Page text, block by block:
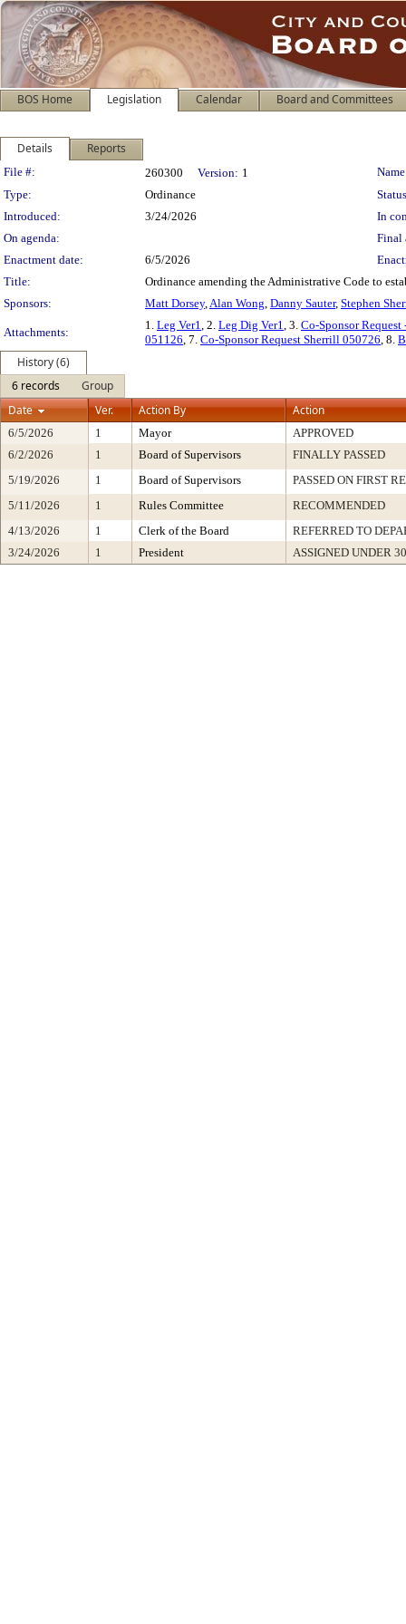
BOS Home Legislation Calendar Board and Committees
Details Reports
Legislation Details
File #: 260300 Version: 1
Type:
Ordinance
Introduced:
3/24/2026
In
On agenda:
Final
Enactment date:
6/5/2026
Title:
Ordinance amending the Administrative Code to
Sponsors:
Matt Dorsey,Alan Wong, Danny Sauter, Stephen
Attachments:
1. Leg Ver1, 2. Leg Dig Ver1, 3. Co-Sponsor
051126, 7. Co-Sponsor Request Sherrill 050726, 8.
History (6)
6 records
Group
Date
Ver. Action By Action
6/5/2026 1 Mayor
APPROVED
6/2/2026
1 Board of Supervisors
FINALLY PASSED
5/19/2026
1 Board of Supervisors
PASSED ON FIRST
5/11/2026
1 Rules Committee
RECOMMENDED
4/13/2026
1 Clerk of the Board
REFERRED TO
3/24/2026
1 President ASSIGNED UNDER